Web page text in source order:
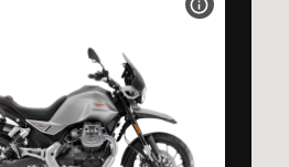
VIEW BIKE